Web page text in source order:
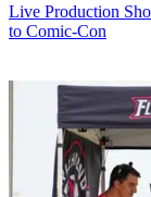
Live Production
to Comic-Con